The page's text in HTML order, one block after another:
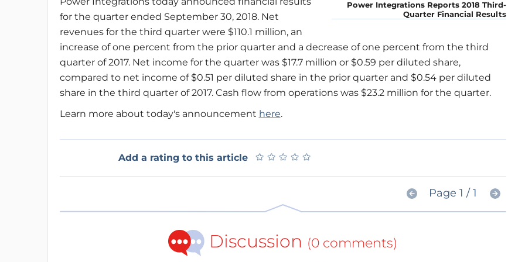
Power Integrations Reports 2018 Third-
Quarter Financial Results
for the quarter ended September 30, 2018. Net
revenues for the third quarter were $110.1 million, an
increase of one percent from the prior quarter and a decrease of one percent from the third
quarter of 2017. Net income for the quarter was $17.7 million or $0.59 per diluted share,
compared to net income of $0.51 per diluted share in the prior quarter and $0.54 per diluted
share in the third quarter of 2017. Cash flow from operations was $23.2 million for the quarter.
Learn more about today's announcement here.
Add a rating to this article ★ ★ ★ ★ ★
★ ★ ★ ★ ★
Page 1 / 1
Discussion (0 comments)